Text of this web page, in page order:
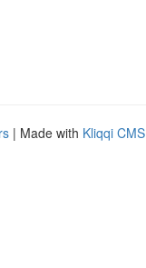
| Made with Kliqqi CMS